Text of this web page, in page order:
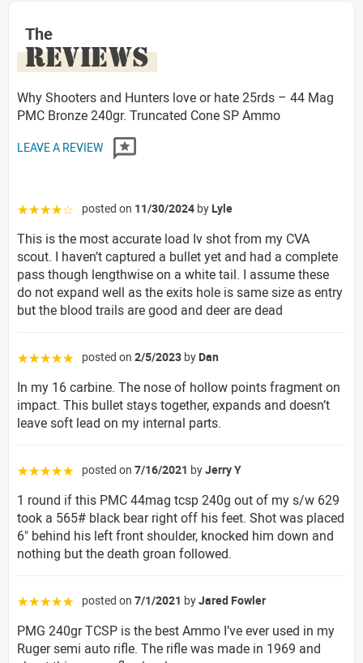
The
REVIEWS
Why Shooters and Hunters love or hate 25rds – 44 Mag
PMC Bronze 240gr. Truncated Cone SP Ammo
LEAVE A REVIEW
☆☆☆☆☆ posted on 11/30/2024 by Lyle
This is the most accurate load Iv shot from my CVA
scout. I haven’t captured a bullet yet and had a complete
pass though lengthwise on a white tail. I assume these
do not expand well as the exits hole is same size as entry
but the blood trails are good and deer are dead
☆☆☆☆☆ posted on 2/5/2023 by Dan
In my 16 carbine. The nose of hollow points fragment on
impact. This bullet stays together, expands and doesn’t
leave soft lead on my internal parts.
☆☆☆☆☆ posted on 7/16/2021 byJerry Y
1 round if this PMC 44mag tcsp 240g out of my s/w 629
took a 565# black bear right off his feet. Shot was placed
6" behind his left front shoulder, knocked him down and
nothing but the death groan followed.
☆☆☆☆☆ posted on 7/1/2021 byJared Fowler
PMG 240gr TCSP is the best Ammo I’ve ever used in my
Ruger semi auto rifle. The rifle was made in 1969 and